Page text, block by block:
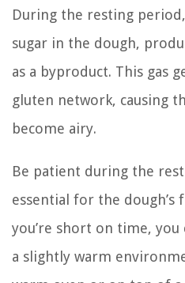
During the resting
sugar in the dough,
as a byproduct. This gas
gluten network, causing
become airy.
Be patient during the
essential for the
you’re short on time, you
a slightly warm